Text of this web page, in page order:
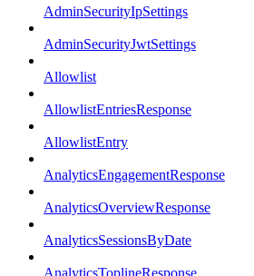
AdminSecurityIpSettings
AdminSecurityJwtSettings
Allowlist
AllowlistEntriesResponse
AllowlistEntry
AnalyticsEngagementResponse
AnalyticsOverviewResponse
AnalyticsSessionsByDate